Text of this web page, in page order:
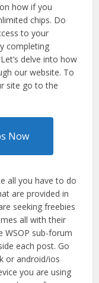
how if you
chips. Do
to your
completing
delve into how
our website. To
site go to the
Now
all you have to do
are provided in
seeking freebies
all with their
WSOP sub-forum
each post. Go
or android/ios
you are using